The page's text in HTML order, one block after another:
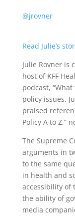
@jrovner
Read Julie’s
Julie Rovner is
host of KFF
podcast,
policy issues,
praised
Policy A to Z,”
The Supreme
arguments in
to the same
in health and
accessibility of
the ability of
media